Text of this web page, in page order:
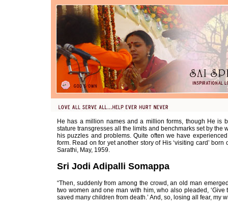
He has a million names and a million forms, though He is
stature transgresses all the limits and benchmarks set by
his puzzles and problems. Quite often we have
form. Read on for yet another story of His ‘visiting card’
Sarathi, May, 1959.
Sri Jodi Adipalli Somappa
“Then, suddenly from among the crowd, an old man
two women and one man with him, who also pleaded,
saved many children from death.’ And, so, losing all fear, my